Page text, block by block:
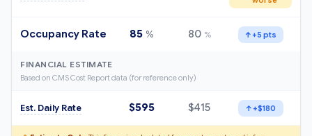
Occupancy Rate 85 % 80 % ↑+5 pts
FINANCIAL ESTIMATE
Based on CMS Cost Report data (for reference only)
Est. Daily Rate $595 $415 ↑+$180